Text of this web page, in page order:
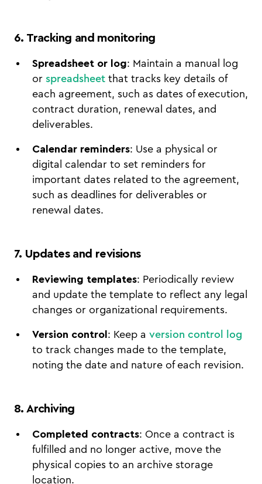
6. Tracking and monitoring
Spreadsheet or log: Maintain a manual log
or spreadsheet that tracks key details of
each agreement, such as dates of execution,
contract duration, renewal dates, and
deliverables.
Calendar reminders: Use a physical or
digital calendar to set reminders for
important dates related to the agreement,
such as deadlines for deliverables or
renewal dates.
7. Updates and revisions
Reviewing templates: Periodically review
and update the template to reflect any legal
changes or organizational requirements.
Version control : Keep a version control log
to track changes made to the template,
noting the date and nature of each revision.
8. Archiving
Completed contracts: Once a contract is
fulfilled and no longer active, move the
physical copies to an archive storage
location.